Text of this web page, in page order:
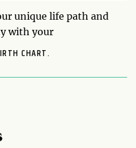
unique life path and
with your
CHART.